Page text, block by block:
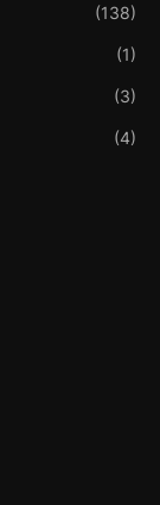
(138)
(1)
(3)
(4)